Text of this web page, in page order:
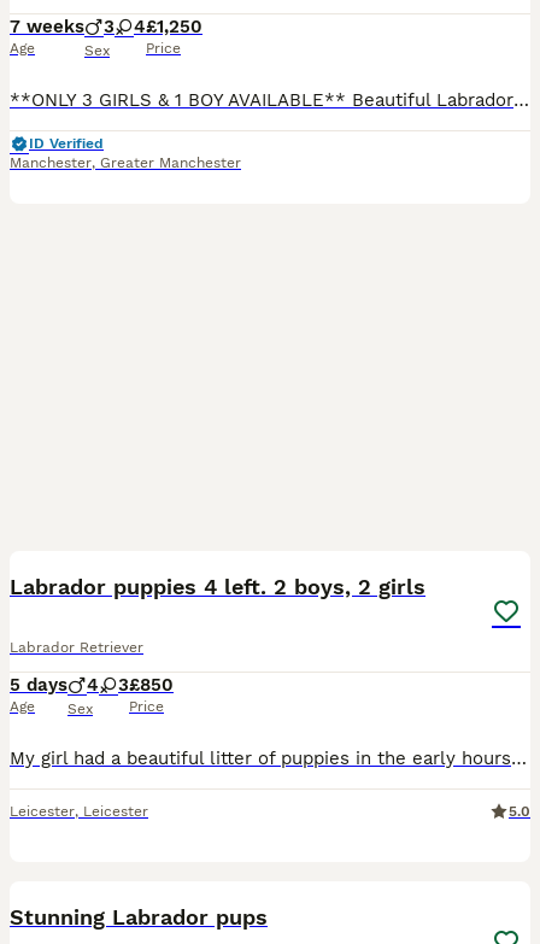
7 weeks
Age
3 4
Sex
£1,250
Price
**ONLY 3 GIRLS & 1 BOY AVAILABLE** Beautiful Labrador Puppies Looking For Their Forever Homes 🐶❤️ We are excited to announce our gorgeous litter of 7 puppies — 3 boys and 4 girls. Mum (Mya) is our
ID Verified
Manchester, Greater Manchester
Labrador puppies 4 left. 2 boys, 2 girls
Labrador Retriever
5 days
Age
4 3
Sex
£850
Price
My girl had a beautiful litter of puppies in the early hours of 03.09.26 all healthy vet has been and checked on them and they are all thriving 💖 Mum is KC registered however dad is not but has bee
Leicester, Leicester 5.0
Stunning Labrador pups